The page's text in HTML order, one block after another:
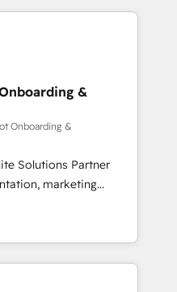
(coast to coast), our
& French.
service and
implement your
approach
plan and support the
with HubSpot
training, and
you receive the best
Whether you are
to turn around a poor
management
you need.
&
Onboarding &
Solutions Partner
marketing
consulting, B2B SEO,
AEO and GEO (AI
Content Hub and
technology,